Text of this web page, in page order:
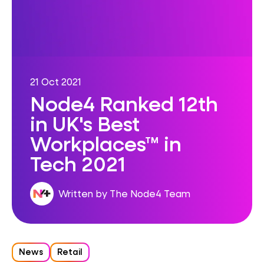
21 Oct 2021
Node4 Ranked 12th
in UK's Best
Workplaces™ in
Tech 2021
Written by The Node4 Team
News Retail